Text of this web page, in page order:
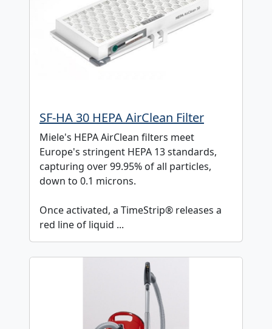
SF-HA 30 HEPA AirClean Filter
Miele's HEPA AirClean filters meet
Europe's stringent HEPA 13 standards,
capturing over 99.95% of all particles,
down to 0.1 microns.
Once activated, a TimeStrip® releases a
red line of liquid ...